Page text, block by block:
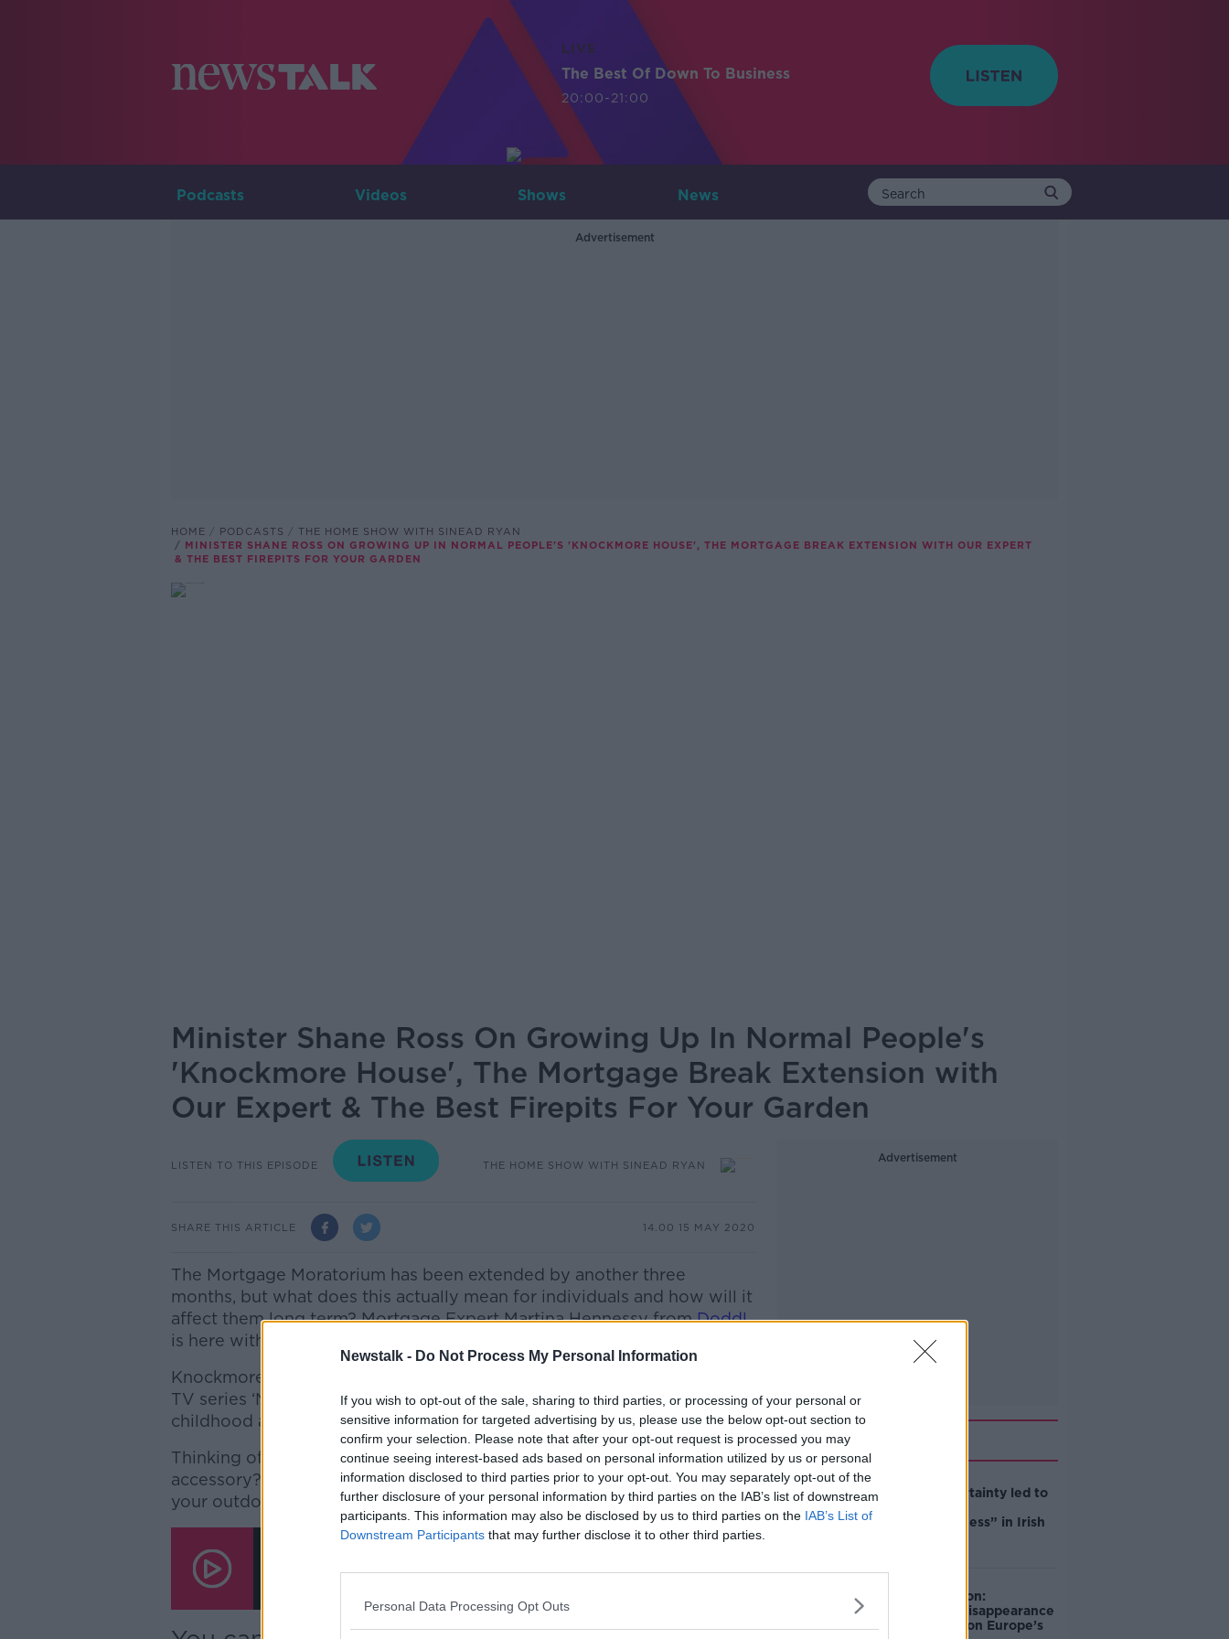
Newstalk - Do Not Process My Personal Information
If you wish to opt-out of the sale, sharing to third parties, or processing of your personal or
sensitive information for targeted advertising by us, please use the below opt-out section to
confirm your selection. Please note that after your opt-out request is processed you may
continue seeing interest-based ads based on personal information utilized by us or personal
information disclosed to third parties prior to your opt-out. You may separately opt-out of the
further disclosure of your personal information by third parties on the IAB’s list of downstream
participants. This information may also be disclosed by us to third parties on the IAB’s List of
Downstream Participants that may further disclose it to other third parties.
Personal Data Processing Opt Outs
LIVE
The Best Of Down To Business
20:00-21:00
Podcasts Videos Shows News
Advertisement
HOME PODCASTS
THE HOME SHOW WITH SINEAD RYAN
MINISTER SHANE ROSS ON GROWING UP IN NORMAL PEOPLE'S 'KNOCKMORE HOUSE', THE MORTGAGE BREAK EXTENSION WITH OUR EXPERT
& THE BEST FIREPITS FOR YOUR GARDEN
Minister Shane Ross On Growing Up In Normal People's
'Knockmore House', The Mortgage Break Extension with
Our Expert & The Best Firepits For Your Garden
LISTEN TO THIS EPISODE THE HOME SHOW WITH SINEAD RYAN
SHARE THIS ARTICLE 14.00 15 MAY 2020
The Mortgage Moratorium has been extended by another three
months, but what does this actually mean for individuals and how will it
affect them long term? Mortgage Expert Martina Hennessy fromDoddl
is here with all the details...
Knockmore House in Enniskerry has become the unofficial star of hit
TV series ‘Normal People’, MinisterShane Rossjoins me to discuss his
childhood at the iconic home...
Thinking of getting yourself this summer’s must have garden
accessory? Roisin Murphy has all the details on the best fire pits for
your outdoor space!
Minister Shane Ross On Growing Up In Normal People's 'Knockmore
00:47:40
Advertisement
Global uncertainty led to
resourcefulness” in Irish
Mary Robinson:
Palestine’s disappearance
“happening on Europe’s